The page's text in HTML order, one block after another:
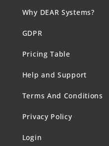
Why DEAR Systems?
GDPR
Pricing Table
Help and Support
Terms And Conditions
Privacy Policy
Login